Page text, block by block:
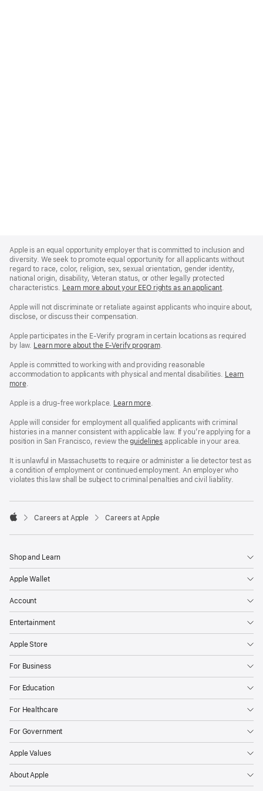
Footer
Apple is an equal opportunity employer that is committed to inclusion and
diversity. We seek to promote equal opportunity for all applicants without
regard to race, color, religion, sex, sexual orientation, gender identity,
national origin, disability, Veteran status, or other legally protected
characteristics. Learn more about your EEO rights as an applicant(Opens
a
.
Apple will not discriminate or retaliate against applicants who inquire about,
disclose, or discuss their compensation.
Apple participates in the E-Verify program in certain locations as required
by law. Learn more about the E-Verify program.
Apple is committed to working with and providing reasonable
accommodation to applicants with physical and mental disabilities. Reasonable
Workplace
policy
Learn
more(Opens
a
window)
.
Apple is a drug-free workplace. Reasonable
and
Drug
Free
policy
Learn more(Opens
a
new
window)
.
Apple will consider for employment all qualified applicants with criminal
histories in a manner consistent with applicable law. If you’re applying for a
position in San Francisco, review theSan
Fair
Chance
Ordinance
guidelines (opens
a
new
window)
applicable in your area.
It is unlawful in Massachusetts to require or administer a lie detector test as
a condition of employment or continued employment. An employer who
violates this law shall be subject to criminal penalties and civil liability.

Careers at Apple Careers at Apple
Shop and Learn
Apple Wallet
Account
Entertainment
Apple Store
For Business
For Education
For Healthcare
For Government
Apple Values
About Apple